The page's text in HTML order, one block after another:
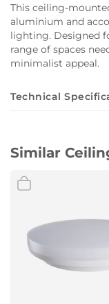
This ceiling-
aluminium and
lighting. Designed
range of spaces
minimalist appeal.
Technical
Ceiling
Aluminium
Colour:
Black
Similar